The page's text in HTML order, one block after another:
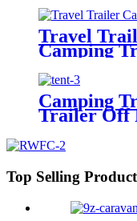
Travel
Camping
Camping
Trailer Off
Top Selling